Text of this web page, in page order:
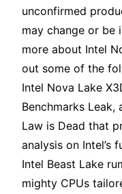
unconfirmed
may change or be
more about Intel
out some of the
Intel Nova Lake
Benchmarks Leak,
Law is Dead that
analysis on Intel’s
Intel Beast Lake
mighty CPUs